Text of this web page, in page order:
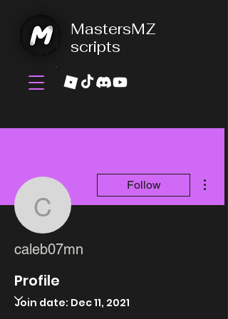
MastersMZ
scripts
caleb07mn
Follow
caleb07mn
Profile
Join date: Dec 11, 2021